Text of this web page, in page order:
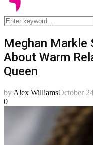
Search
for:
Meghan Markle
About Warm
Queen
by Alex WilliamsOctober
0